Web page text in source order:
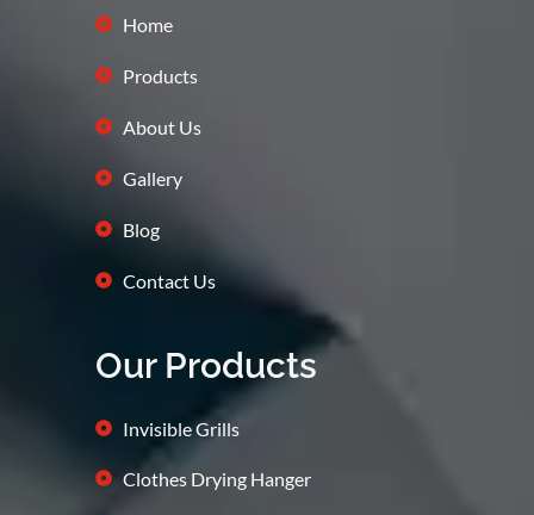
Home
Products
About Us
Gallery
Blog
Contact Us
Our Products
Invisible Grills
Clothes Drying Hanger